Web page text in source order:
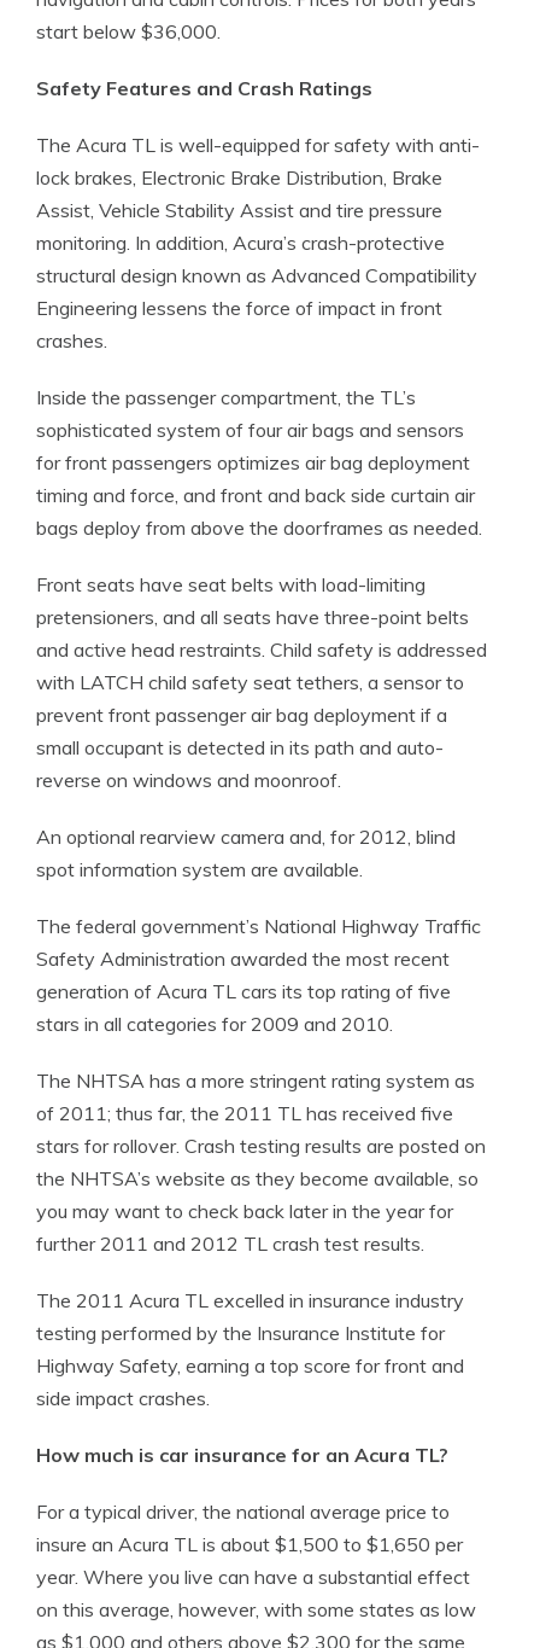
start below $36,000.
Safety Features and Crash Ratings
The Acura TL is well-equipped for safety with anti-
lock brakes, Electronic Brake Distribution, Brake
Assist, Vehicle Stability Assist and tire pressure
monitoring. In addition, Acura’s crash-protective
structural design known as Advanced Compatibility
Engineering lessens the force of impact in front
crashes.
Inside the passenger compartment, the TL’s
sophisticated system of four air bags and sensors
for front passengers optimizes air bag deployment
timing and force, and front and back side curtain air
bags deploy from above the doorframes as needed.
Front seats have seat belts with load-limiting
pretensioners, and all seats have three-point belts
and active head restraints. Child safety is addressed
with LATCH child safety seat tethers, a sensor to
prevent front passenger air bag deployment if a
small occupant is detected in its path and auto-
reverse on windows and moonroof.
An optional rearview camera and, for 2012, blind
spot information system are available.
The federal government’s National Highway Traffic
Safety Administration awarded the most recent
generation of Acura TL cars its top rating of five
stars in all categories for 2009 and 2010.
The NHTSA has a more stringent rating system as
of 2011; thus far, the 2011 TL has received five
stars for rollover. Crash testing results are posted on
the NHTSA’s website as they become available, so
you may want to check back later in the year for
further 2011 and 2012 TL crash test results.
The 2011 Acura TL excelled in insurance industry
testing performed by the Insurance Institute for
Highway Safety, earning a top score for front and
side impact crashes.
How much is car insurance for an Acura TL?
For a typical driver, the national average price to
insure an Acura TL is about $1,500 to $1,650 per
year. Where you live can have a substantial effect
on this average, however, with some states as low
as $1,000 and others above $2,300 for the same